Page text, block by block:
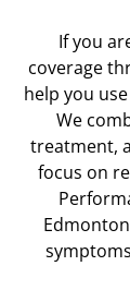
If you
coverage
help you
We
treatment,
focus on